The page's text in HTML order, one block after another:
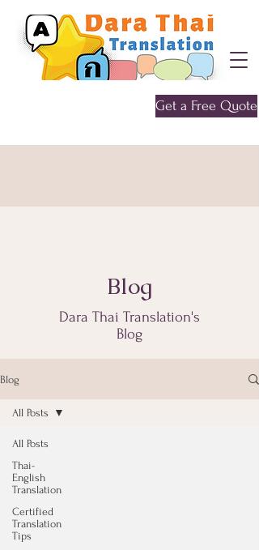
Get a Free Quote
Blog
Dara Thai Translation's
Blog
Blog
All Posts
Thai-
English
Translation
Certified
Translation
Tips
All Posts